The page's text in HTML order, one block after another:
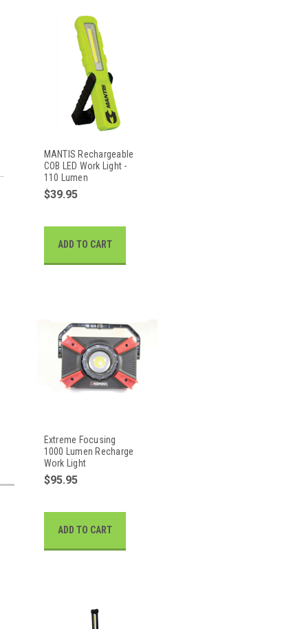
MANTIS Rechargeable
COB LED Work Light -
110 Lumen
$39.95
ADD TO CART
Extreme Focusing
1000 Lumen Recharge
Work Light
$95.95
ADD TO CART